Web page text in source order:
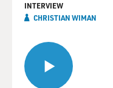
INTERVIEW
CHRISTIAN WIMAN